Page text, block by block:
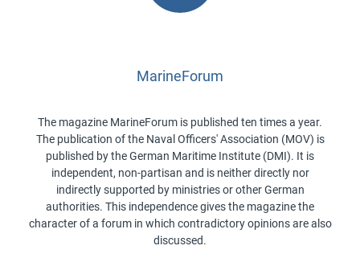
MarineForum
The magazine MarineForum is published ten times a year.
The publication of the Naval Officers' Association (MOV) is
published by the German Maritime Institute (DMI). It is
independent, non-partisan and is neither directly nor
indirectly supported by ministries or other German
authorities. This independence gives the magazine the
character of a forum in which contradictory opinions are also
discussed.